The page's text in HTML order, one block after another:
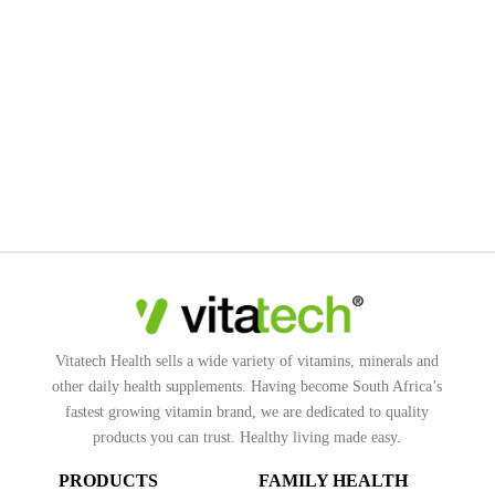
Vitatech Health sells a wide variety of vitamins, minerals and
other daily health supplements. Having become South Africa’s
fastest growing vitamin brand, we are dedicated to quality
products you can trust. Healthy living made easy.
PRODUCTS FAMILY HEALTH